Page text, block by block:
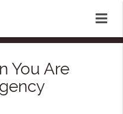
You Are